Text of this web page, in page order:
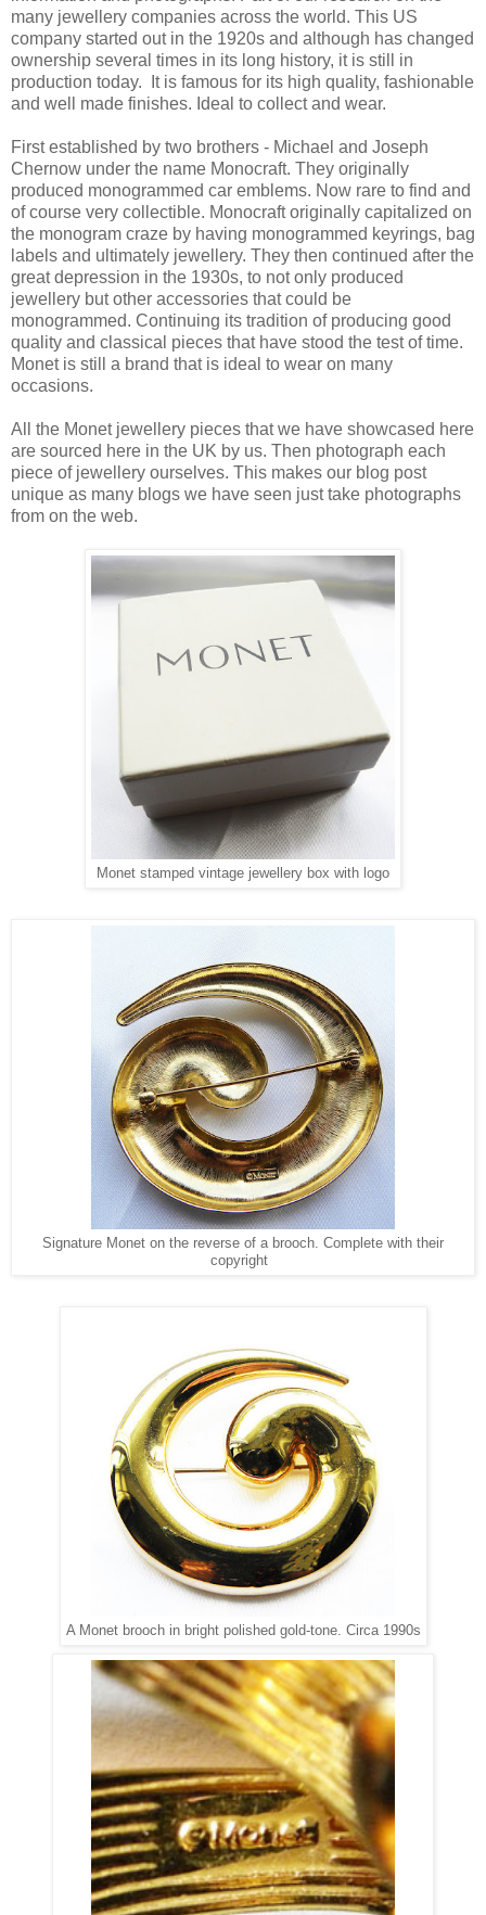
many jewellery companies across the world. This US
company started out in the 1920s and although has changed
ownership several times in its long history, it is still in
production today. It is famous for its high quality, fashionable
and well made finishes. Ideal to collect and wear.
First established by two brothers - Michael and Joseph
Chernow under the name Monocraft. They originally
produced monogrammed car emblems. Now rare to find and
of course very collectible. Monocraft originally capitalized on
the monogram craze by having monogrammed keyrings, bag
labels and ultimately jewellery. They then continued after the
great depression in the 1930s, to not only produced
jewellery but other accessories that could be
monogrammed. Continuing its tradition of producing good
quality and classical pieces that have stood the test of time.
Monet is still a brand that is ideal to wear on many
occasions.
All the Monet jewellery pieces that we have showcased here
are sourced here in the UK by us. Then photograph each
piece of jewellery ourselves. This makes our blog post
unique as many blogs we have seen just take photographs
from on the web.
Monet stamped vintage jewellery box with logo
Signature Monet on the reverse of a brooch. Complete with their
copyright
A Monet brooch in bright polished gold-tone. Circa 1990s